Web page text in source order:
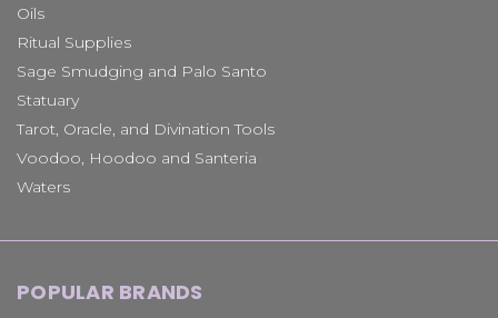
Oils
Ritual Supplies
Sage Smudging and Palo Santo
Statuary
Tarot, Oracle, and Divination Tools
Voodoo, Hoodoo and Santeria
Waters
POPULAR BRANDS